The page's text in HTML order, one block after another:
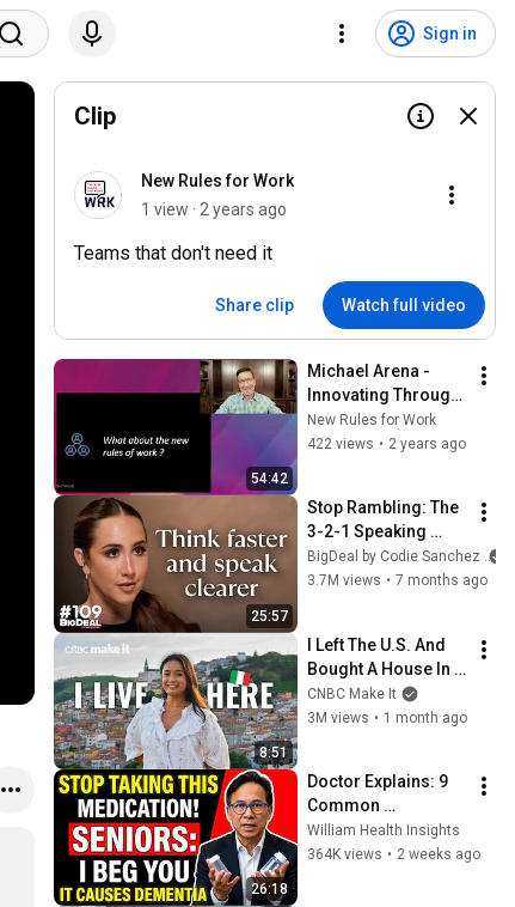
Sign in
Clip
New Rules for Work
1 view · 2 years ago
Teams that don't need it
Share clip Watch full video
54:42
Michael Arena -
Innovating Through
Networks in a
Hybrid World
New Rules for Work
422 views • 2 years ago
25:57
Stop Rambling: The
3-2-1 Speaking
Trick That Makes
You Sound Like A
BigDeal by Codie Sanchez
3.7M views • 7 months ago
8:51
I Left The U.S. And
Bought A House In
Italy For $13K
CNBC Make It
3M views • 1 month ago
26:18
Doctor Explains: 9
Common
Medications That
May Increase
William Health Insights
364K views • 2 weeks ago